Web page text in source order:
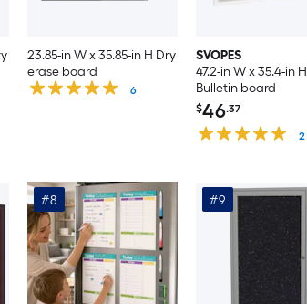
23.85-in W x 35.85-in H Dry
erase board
6
SVOPES
47.2-in W x 35.4-in H
Bulletin board
$46.37
2
#8 #9